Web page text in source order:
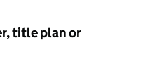
title plan or